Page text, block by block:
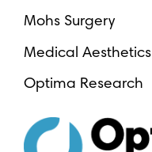
Mohs Surgery
Medical Aesthetics
Optima Research